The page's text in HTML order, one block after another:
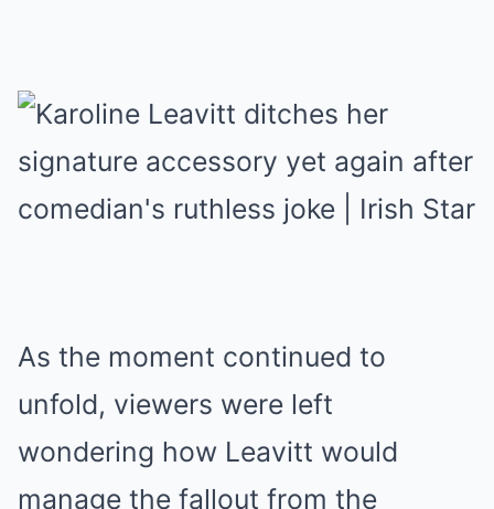
As the moment continued to
unfold, viewers were left
wondering how Leavitt would
manage the fallout from the